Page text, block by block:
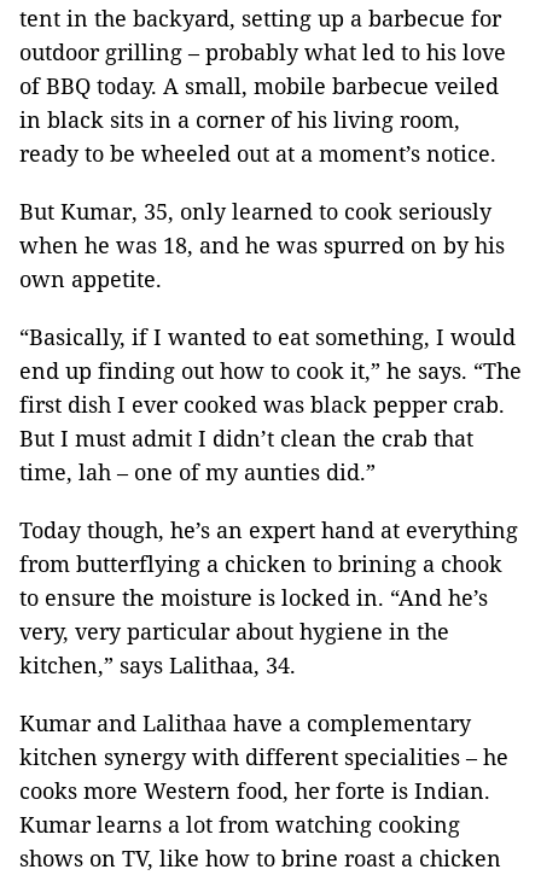
tent in the backyard, setting up a barbecue for
outdoor grilling – probably what led to his love
of BBQ today. A small, mobile barbecue veiled
in black sits in a corner of his living room,
ready to be wheeled out at a moment’s notice.
But Kumar, 35, only learned to cook seriously
when he was 18, and he was spurred on by his
own appetite.
“Basically, if I wanted to eat something, I would
end up finding out how to cook it,” he says. “The
first dish I ever cooked was black pepper crab.
But I must admit I didn’t clean the crab that
time, lah – one of my aunties did.”
Today though, he’s an expert hand at everything
from butterflying a chicken to brining a chook
to ensure the moisture is locked in. “And he’s
very, very particular about hygiene in the
kitchen,” says Lalithaa, 34.
Kumar and Lalithaa have a complementary
kitchen synergy with different specialities – he
cooks more Western food, her forte is Indian.
Kumar learns a lot from watching cooking
shows on TV, like how to brine roast a chicken